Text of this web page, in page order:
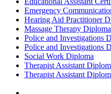
Emergency
Hearing Aid Practitioner
Massage Therapy Diploma
Police and Investigations
Police and Investigations
Social Work Diploma
Therapist Assistant
Therapist Assistant